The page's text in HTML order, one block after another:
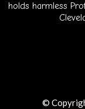
holds harmless
©